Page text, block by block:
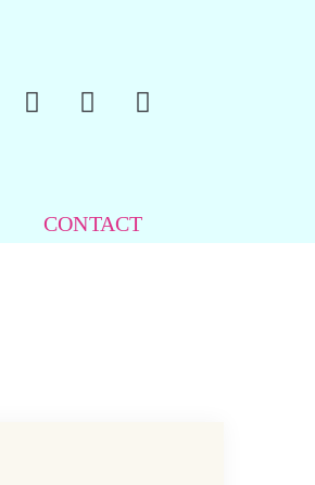
CONTACT